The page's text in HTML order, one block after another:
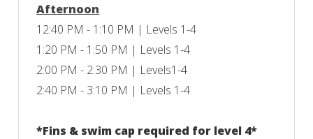
Afternoon
12:40 PM - 1:10 PM | Levels 1-4
1:20 PM - 1:50 PM | Levels 1-4
2:00 PM - 2:30 PM | Levels1-4
2:40 PM - 3:10 PM | Levels 1-4
*Fins & swim cap required for level 4*